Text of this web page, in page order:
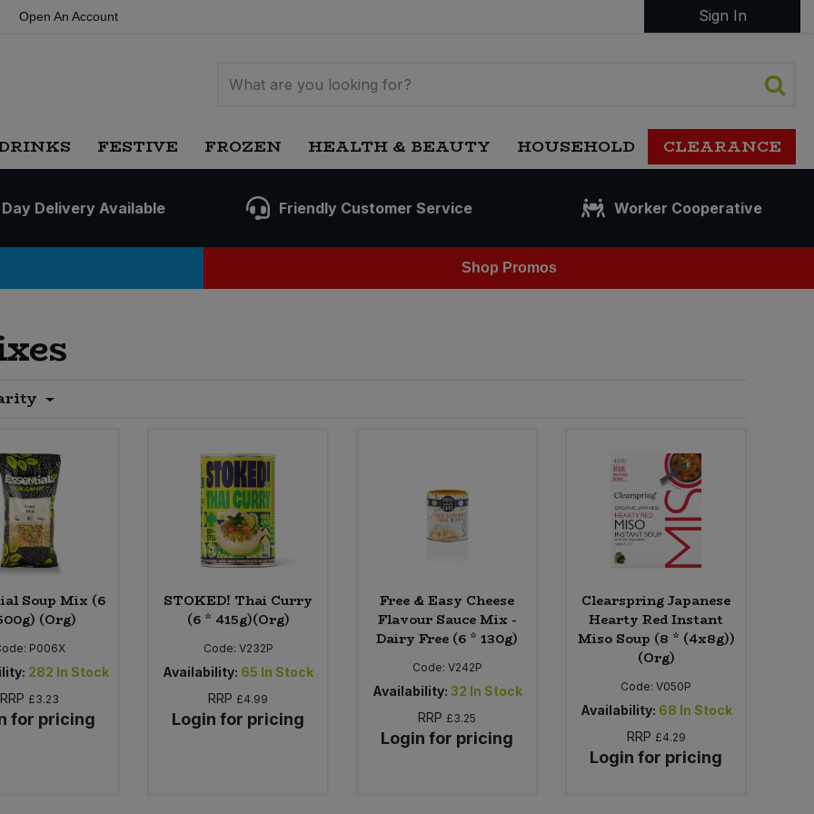
Open An Account Sign In
FESTIVE FROZEN HEALTH & BEAUTY HOUSEHOLD CLEARANCE
Delivery Available Friendly Customer Service Worker Cooperative
Shop Promos
Soup Mix (6
(Org)
P006X
282 In Stock
RRP £3.23
for pricing
STOKED! Thai Curry
(6 * 415g)(Org)
Code: V232P
Availability: 65 In Stock
RRP £4.99
Login for pricing
Free & Easy Cheese
Flavour Sauce Mix -
Dairy Free (6 * 130g)
Code: V242P
Availability: 32 In Stock
RRP £3.25
Login for pricing
Clearspring Japanese
Hearty Red Instant
Miso Soup (8 * (4x8g))
(Org)
Code:V050P
Availability: 68 In Stock
RRP £4.29
Login for pricing